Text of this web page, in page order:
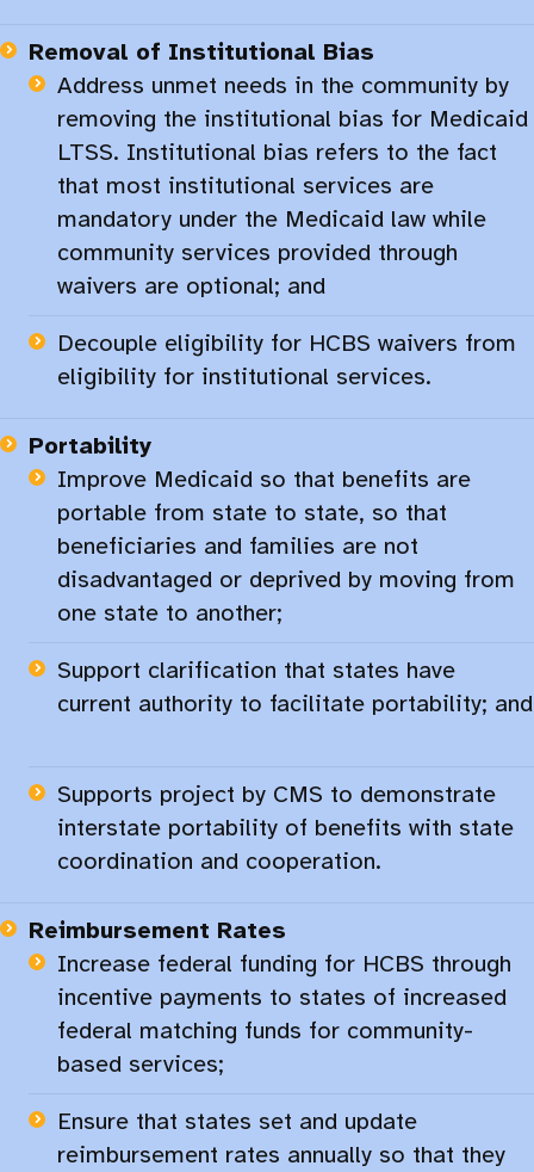
Removal of Institutional Bias
Address unmet needs in the community by
removing the institutional bias for Medicaid
LTSS. Institutional bias refers to the fact
that most institutional services are
mandatory under the Medicaid law while
community services provided through
waivers are optional; and ​
Decouple eligibility for HCBS waivers from
eligibility for institutional services.​
Portability
Improve Medicaid so that benefits are
portable from state to state, so that
beneficiaries and families are not
disadvantaged or deprived by moving from
one state to another;
Support clarification that states have
current authority to facilitate portability; and
Supports project by CMS to demonstrate
interstate portability of benefits with state
coordination and cooperation.
Reimbursement Rates
Increase federal funding for HCBS through
incentive payments to states of increased
federal matching funds for community-
based services;​
Ensure that states set and update
reimbursement rates annually so that they